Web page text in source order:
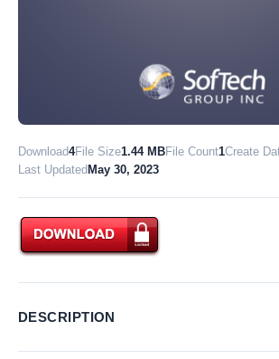
Download4File Size1.44 MBFile Count1Create
Last UpdatedMay 30, 2023
DESCRIPTION